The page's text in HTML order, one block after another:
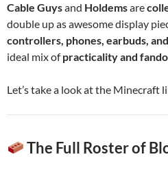
Cable Guysand Holdemsare
double up as awesome display
controllers, phones, earbuds,
ideal mix ofpracticality and
Let’s take a look at the Minecraft
The Full Roster of